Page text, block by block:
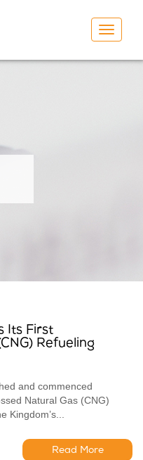
Toggle
Its First
Refueling
and commenced
Natural Gas (CNG)
Read More